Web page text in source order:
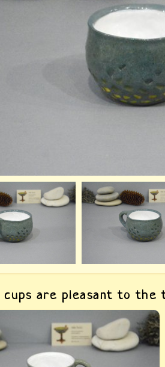
are pleasant to the
cup — buy a designer unusual
cup for a favorite drink is
in a single copy.